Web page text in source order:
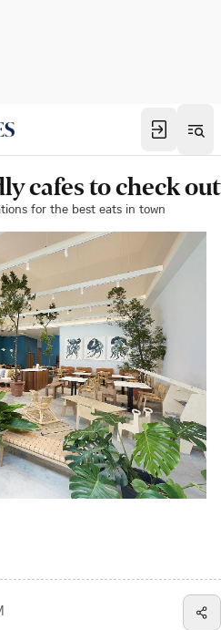
cafes to check out
for the best eats in town